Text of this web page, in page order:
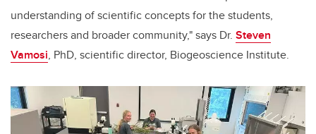
understanding of scientific concepts for the students,
researchers and broader community," says Dr. Steven
Vamosi, PhD, scientific director, Biogeoscience Institute.